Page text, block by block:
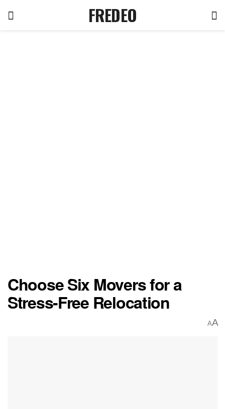
FREDEO
Choose Six Movers for a
Stress-Free Relocation
AA